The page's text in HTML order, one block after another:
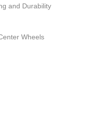
and Durability
Wheels